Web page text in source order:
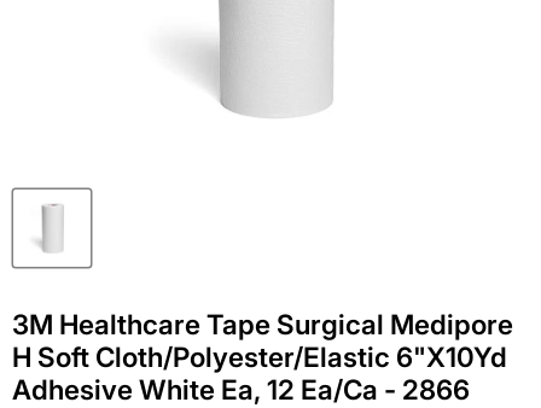
3M Healthcare Tape Surgical Medipore
H Soft Cloth/Polyester/Elastic 6"X10Yd
Adhesive White Ea, 12 Ea/Ca - 2866